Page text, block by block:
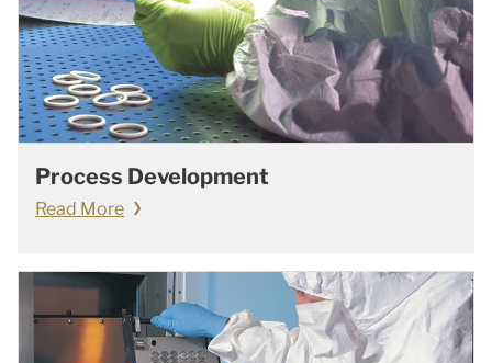
Process Development
Read More